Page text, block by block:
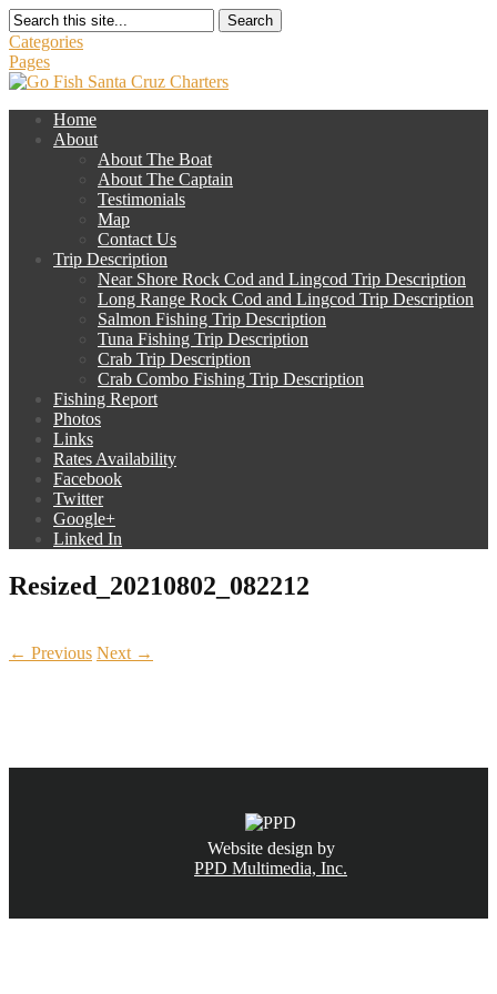
Search
Categories
Pages
Home
About
About The Boat
About The Captain
Testimonials
Map
Contact Us
Trip Description
Near Shore Rock Cod and Lingcod Trip Description
Long Range Rock Cod and Lingcod Trip Description
Salmon Fishing Trip Description
Tuna Fishing Trip Description
Crab Trip Description
Crab Combo Fishing Trip Description
Fishing Report
Photos
Links
Rates Availability
Facebook
Twitter
Google+
Linked In
Resized_20210802_082212
← Previous Next →
Website design by
PPD Multimedia, Inc.